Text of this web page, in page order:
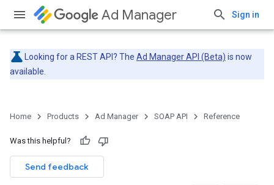
Ad Manager Sign in
Looking for a REST API? The Ad Manager API (Beta) is now
available.
Home Products Ad Manager SOAP API Reference
Was this helpful?
Send feedback